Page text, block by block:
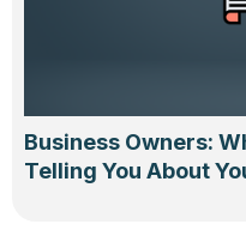
Business Owners:
Telling You About